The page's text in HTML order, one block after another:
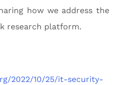
how we address the
research platform.
2022/10/25/it-security-